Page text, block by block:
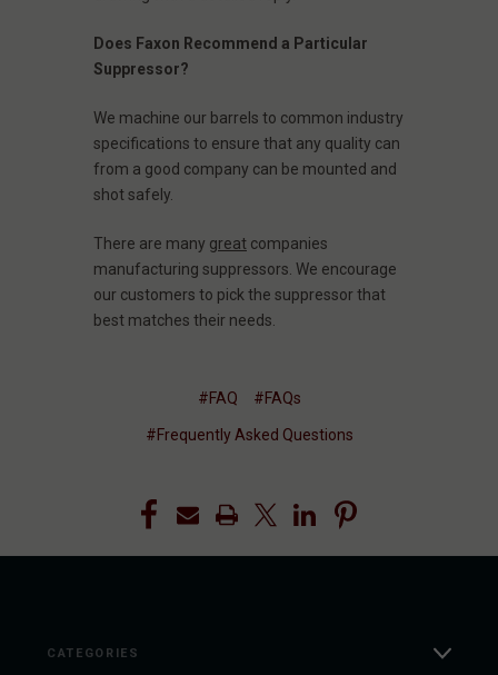
Does Faxon Recommend a Particular
Suppressor?
We machine our barrels to common industry
specifications to ensure that any quality can
from a good company can be mounted and
shot safely.
There are many great companies
manufacturing suppressors. We encourage
our customers to pick the suppressor that
best matches their needs.
#FAQ #FAQs
#Frequently Asked Questions
CATEGORIES